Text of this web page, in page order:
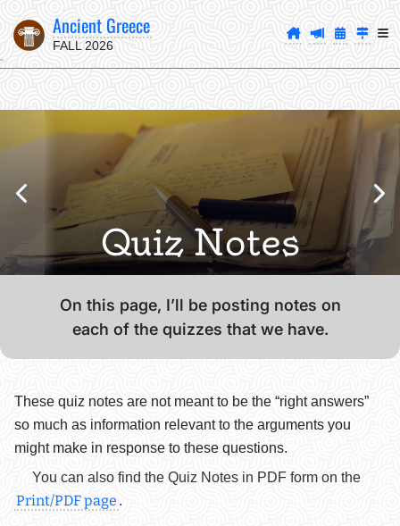
Ancient Greece
FALL 2026
Quiz Notes
On this page, I’ll be posting notes on
each of the quizzes that we have.
These quiz notes are not meant to be the “right answers”
so much as information relevant to the arguments you
might make in response to these questions.
You can also find the Quiz Notes in PDF form on the
Print/PDF page .